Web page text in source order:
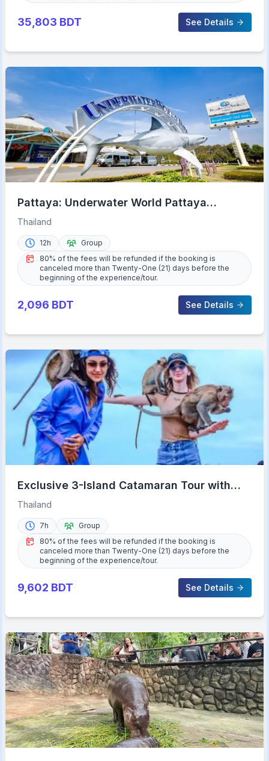
35,803 BDT See Details
Pattaya: Underwater World Pattaya
Aquarium Admission Ticket
Thailand
12h
Group
80% of the fees will be refunded if the booking is
canceled more than Twenty-One (21) days before the
beginning of the experience/tour.
2,096 BDT See Details
Exclusive 3-Island Catamaran Tour with
Buffet Lunch
Thailand
7h
Group
80% of the fees will be refunded if the booking is
canceled more than Twenty-One (21) days before the
beginning of the experience/tour.
9,602 BDT See Details